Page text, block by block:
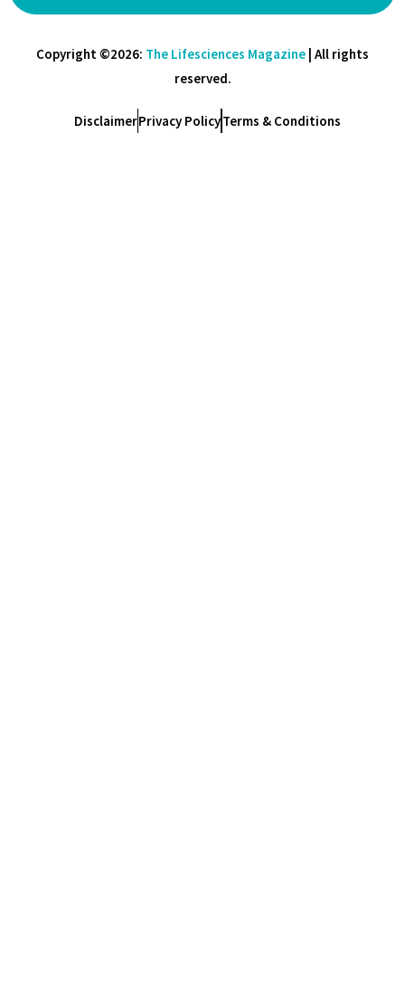
Copyright ©2026: The Lifesciences Magazine | All rights
reserved.
DisclaimerPrivacy PolicyTerms & Conditions